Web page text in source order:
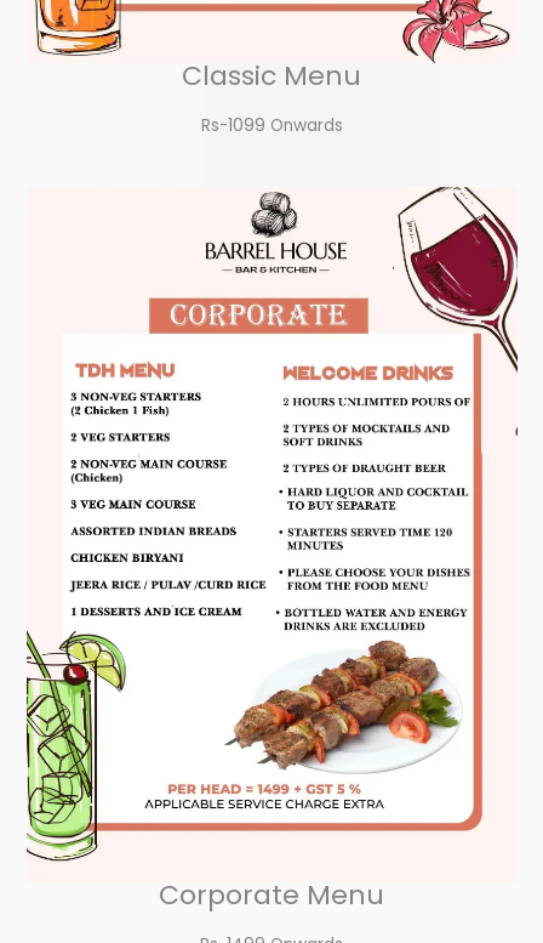
Classic Menu
Rs-1099 Onwards
Corporate Menu